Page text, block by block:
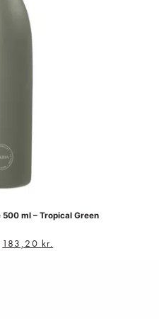
ml – Tropical Green
183,20 kr.